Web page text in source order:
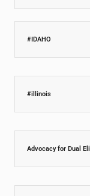
#IDAHO
#illinois
Advocacy for Dual